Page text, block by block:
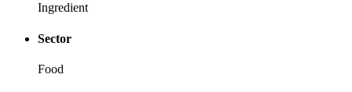
Ingredient
Sector
Food